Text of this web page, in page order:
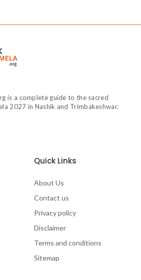
is a complete guide to the sacred
2027 in Nashik and Trimbakeshwar.
Quick Links
About Us
Contact us
Privacy policy
Disclaimer
Terms and conditions
Sitemap